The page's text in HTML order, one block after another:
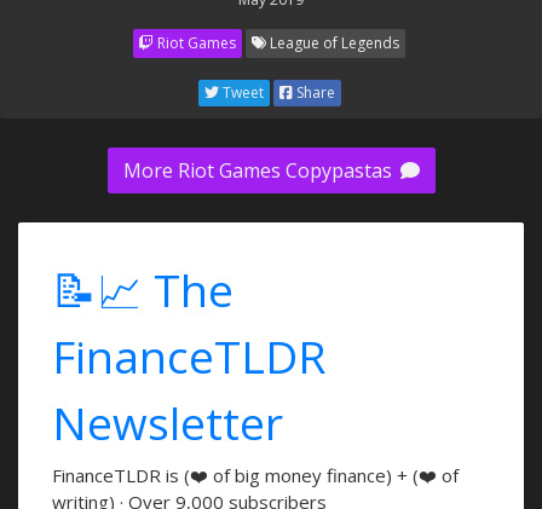
Riot Games League of Legends
Tweet Share
More Riot Games Copypastas
📝📈 The
FinanceTLDR
Newsletter
FinanceTLDR is (❤️ of big money finance) + (❤️ of
writing) · Over 9,000 subscribers